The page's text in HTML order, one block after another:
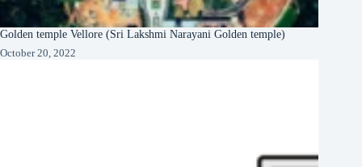
Golden temple Vellore (Sri Lakshmi Narayani Golden temple)
October 20, 2022